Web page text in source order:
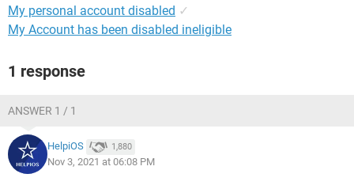
My personal account disabled ✓
My Account has been disabled ineligible
1 response
ANSWER 1 / 1
HelpiOS 1,880
Nov 3, 2021 at 06:08 PM